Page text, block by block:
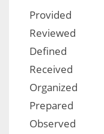
Provided
Reviewed
Defined
Received
Organized
Prepared
Observed